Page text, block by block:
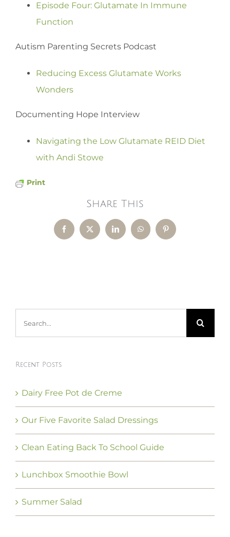
Episode Four: Glutamate In Immune
Function
Autism Parenting Secrets Podcast
Reducing Excess Glutamate Works
Wonders
Documenting Hope Interview
Navigating the Low Glutamate REID Diet
with Andi Stowe
Print
Share This
FacebookX LinkedInWhatsAppPinterest
Recent Posts
Dairy Free Pot de Creme
Our Five Favorite Salad Dressings
Clean Eating Back To School Guide
Lunchbox Smoothie Bowl
Summer Salad